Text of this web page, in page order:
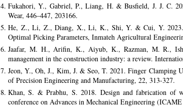
Fukahori, Y., Gabriel, P., Liang, H. & Busfield, J. J. C.
Wear, 446–447, 203166.
He, Z., Li, Z., Diang, X., Li, K., Shi, Y. & Cui, Y. 2023.
Optimal Picking Parameters, Inmateh Agricultural
Jaafar, M. H., Arifin, K., Aiyub, K., Razman, M. R.,
management in the construction industry: a review.
Jeon, Y., Oh, J., Kim, J. & Seo, T. 2021. Finger Clamping
of Precision Engineering and Manufacturing, 22, 313-327.
Khan, S. & Prabhu, S. 2018. Design and fabrication of
conference on Advances in Mechanical Engineering